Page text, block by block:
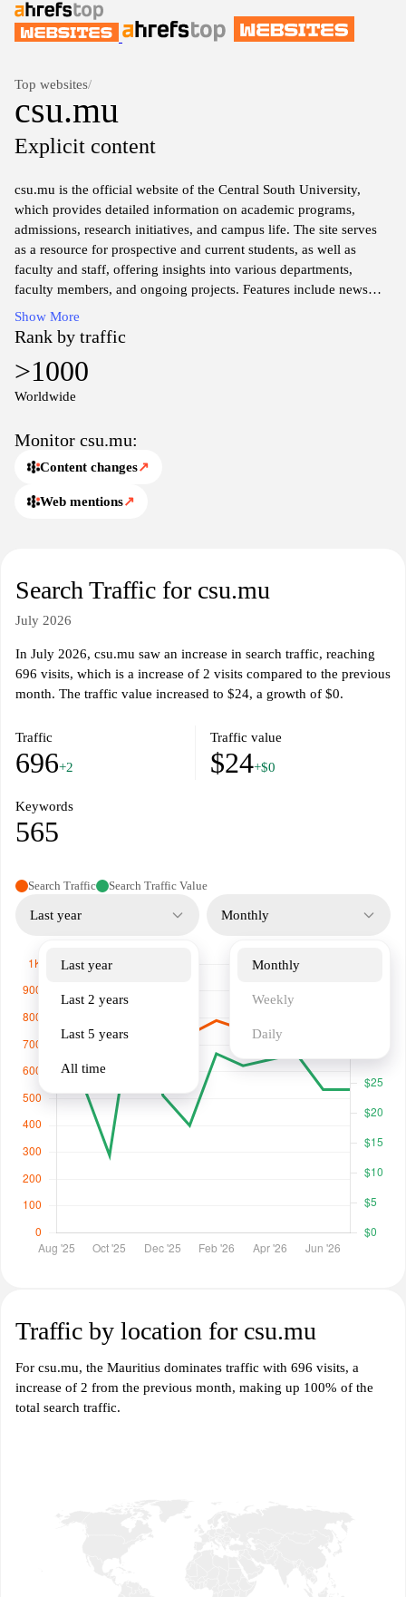
Top websites/
csu.mu
Explicit content
csu.mu is the official website of the Central South University,
which provides detailed information on academic programs,
admissions, research initiatives, and campus life. The site serves
as a resource for prospective and current students, as well as
faculty and staff, offering insights into various departments,
faculty members, and ongoing projects. Features include news
updates, event announcements, and access to digital resources,
reflecting the university's emphasis on education, innovation, and
community engagement. Information regarding international
collaborations and partnerships can also be found, highlighting
the institution's global presence and commitment to academic
Show More
Rank by traffic
>1000
Worldwide
Monitor csu.mu:
Content changes↗
Web mentions↗
Search Traffic for csu.mu
July 2026
In July 2026, csu.mu saw an increase in search traffic, reaching
696 visits, which is a increase of 2 visits compared to the previous
month. The traffic value increased to $24, a growth of $0.
Traffic
696+2
Traffic value
$24+$0
Keywords
565
Search Traffic Search Traffic Value
Last year
Last year
Last 2 years
Last 5 years
All time
Monthly
Monthly
Weekly
Daily
Traffic by location for csu.mu
For csu.mu, the Mauritius dominates traffic with 696 visits, a
increase of 2 from the previous month, making up 100% of the
total search traffic.